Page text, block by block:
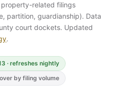
related filings
partition, guardianship). Data
court dockets. Updated
.
· refreshes nightly
by filing volume